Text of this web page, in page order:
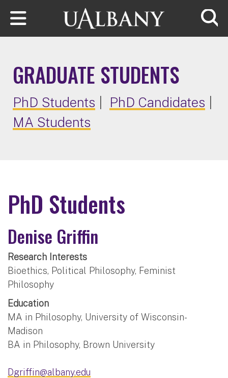
Skip to main content
GRADUATE STUDENTS
PhD Students PhD Candidates
MA Students
PhD Students
Denise Griffin
Research Interests
Bioethics, Political Philosophy, Feminist
Philosophy
Education
MA in Philosophy, University of Wisconsin-
Madison
BA in Philosophy, Brown University
Dgriffin@albany.edu